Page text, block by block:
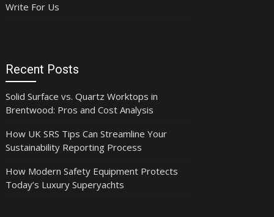
Write For Us
Recent Posts
Solid Surface vs. Quartz Worktops in
Brentwood: Pros and Cost Analysis
How UK SRS Tips Can Streamline Your
Sustainability Reporting Process
How Modern Safety Equipment Protects
Today’s Luxury Superyachts